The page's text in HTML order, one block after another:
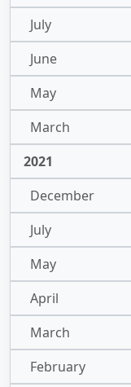
July
June
May
March
2021
December
July
May
April
March
February